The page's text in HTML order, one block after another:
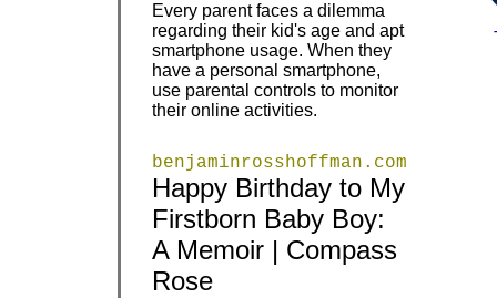
Every parent faces a dilemma
regarding their kid's age and apt
smartphone usage. When they
have a personal smartphone,
use parental controls to monitor
their online activities.
benjaminrosshoffman.com
Happy Birthday to My
Firstborn Baby Boy:
A Memoir | Compass
Rose